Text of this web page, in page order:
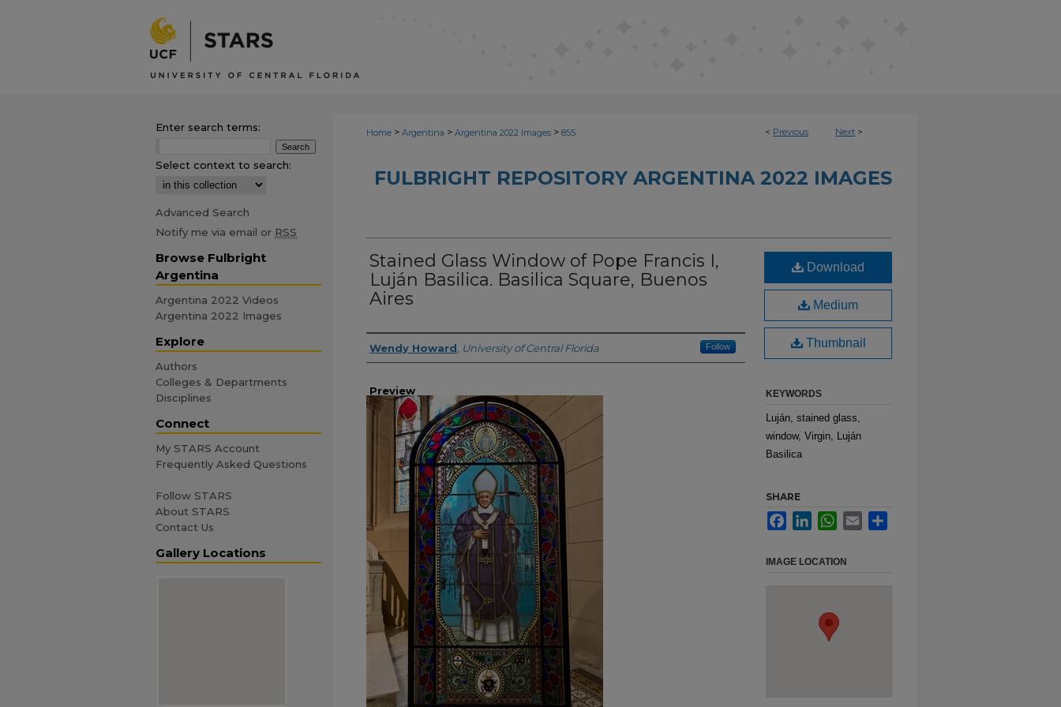
< Previous Next >
Home > Argentina > Argentina 2022 Images > 855
FULBRIGHT REPOSITORY ARGENTINA 2022 IMAGES
Stained Glass Window of Pope Francis I,
Luján Basilica. Basilica Square, Buenos
Aires
Creator
Wendy Howard University of Central Florida Follow
Preview
Download
Medium
Thumbnail
KEYWORDS
Luján, stained glass,
window, Virgin, Luján
Basilica
SHARE
FacebookLinkedInWhatsApp
Email
IMAGE LOCATION
Enter search terms:
Select context to search:
Advanced Search
Notify me via email or RSS
Browse Fulbright
Argentina
Argentina 2022 Videos
Argentina 2022 Images
Explore
Authors
Colleges & Departments
Disciplines
Connect
My STARS Account
Frequently Asked Questions
Follow STARS
About STARS
Contact Us
Gallery Locations